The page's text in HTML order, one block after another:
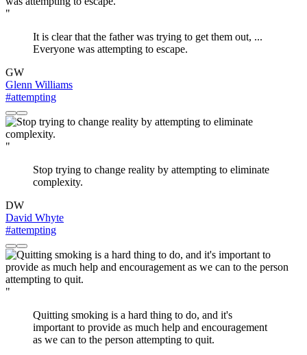
"
It is clear that the father was trying to get them out, ...
Everyone was attempting to escape.
GW
Glenn Williams
#attempting
"
Stop trying to change reality by attempting to eliminate
complexity.
DW
David Whyte
#attempting
"
Quitting smoking is a hard thing to do, and it's
important to provide as much help and encouragement
as we can to the person attempting to quit.